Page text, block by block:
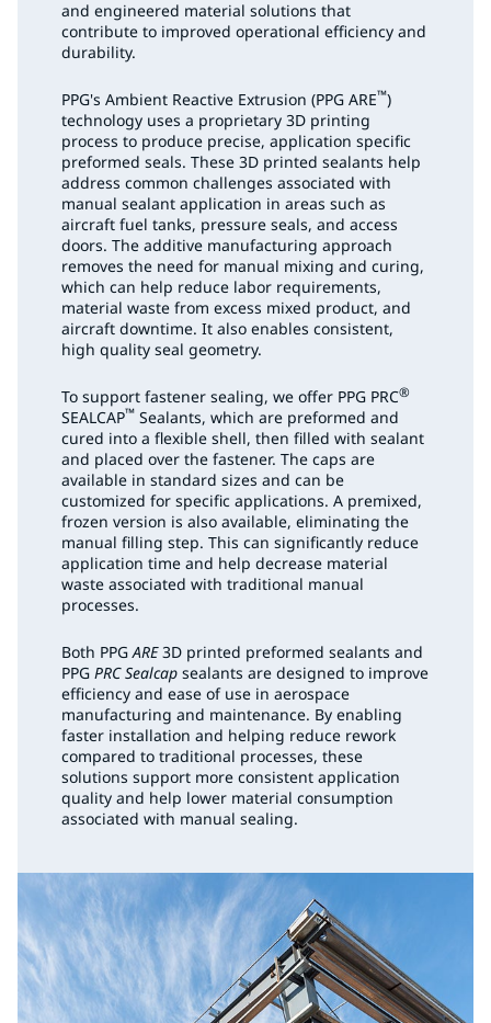
and engineered material solutions that
contribute to improved operational efficiency and
durability.
PPG's Ambient Reactive Extrusion (PPG ARE™)
technology uses a proprietary 3D printing
process to produce precise, application specific
preformed seals. These 3D printed sealants help
address common challenges associated with
manual sealant application in areas such as
aircraft fuel tanks, pressure seals, and access
doors. The additive manufacturing approach
removes the need for manual mixing and curing,
which can help reduce labor requirements,
material waste from excess mixed product, and
aircraft downtime. It also enables consistent,
high quality seal geometry.
To support fastener sealing, we offer PPG PRC®
SEALCAP™ Sealants, which are preformed and
cured into a flexible shell, then filled with sealant
and placed over the fastener. The caps are
available in standard sizes and can be
customized for specific applications. A premixed,
frozen version is also available, eliminating the
manual filling step. This can significantly reduce
application time and help decrease material
waste associated with traditional manual
processes.
Both PPGARE3D printed preformed sealants and
PPG PRC Sealcap sealants are designed to improve
efficiency and ease of use in aerospace
manufacturing and maintenance. By enabling
faster installation and helping reduce rework
compared to traditional processes, these
solutions support more consistent application
quality and help lower material consumption
associated with manual sealing.